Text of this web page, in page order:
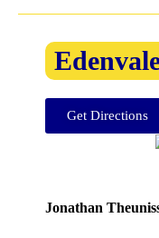
Get Directions
Jonathan